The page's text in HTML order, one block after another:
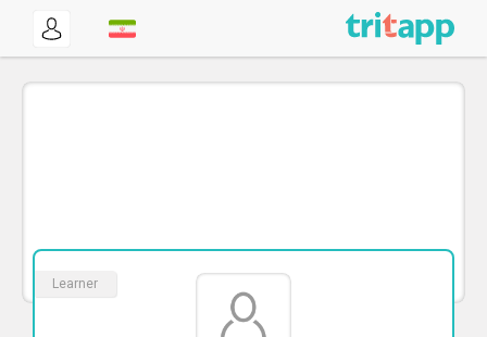
Learner